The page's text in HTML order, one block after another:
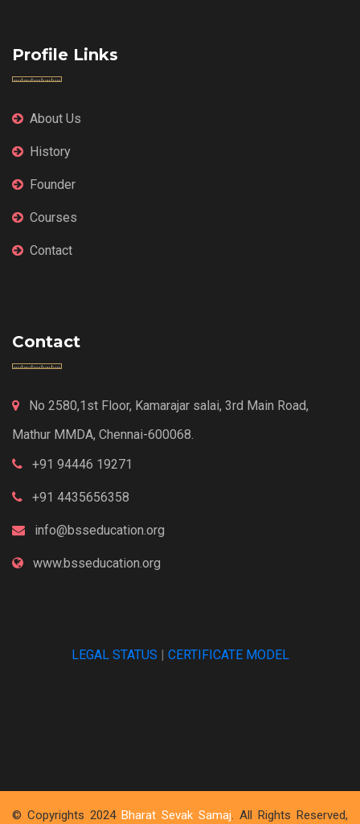
Profile Links
About Us
History
Founder
Courses
Contact
Contact
No 2580,1st Floor, Kamarajar salai, 3rd Main Road,
Mathur MMDA, Chennai-600068.
+91 94446 19271
+91 4435656358
info@bsseducation.org
www.bsseducation.org
LEGAL STATUS CERTIFICATE MODEL
© Copyrights 2024 Bharat Sevak Samaj. All Rights Reserved,